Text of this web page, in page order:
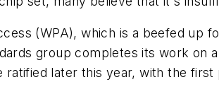
(WPA), which is a beefed up
group completes its work on
later this year, with the